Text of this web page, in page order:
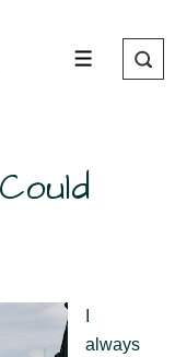
MENU
always